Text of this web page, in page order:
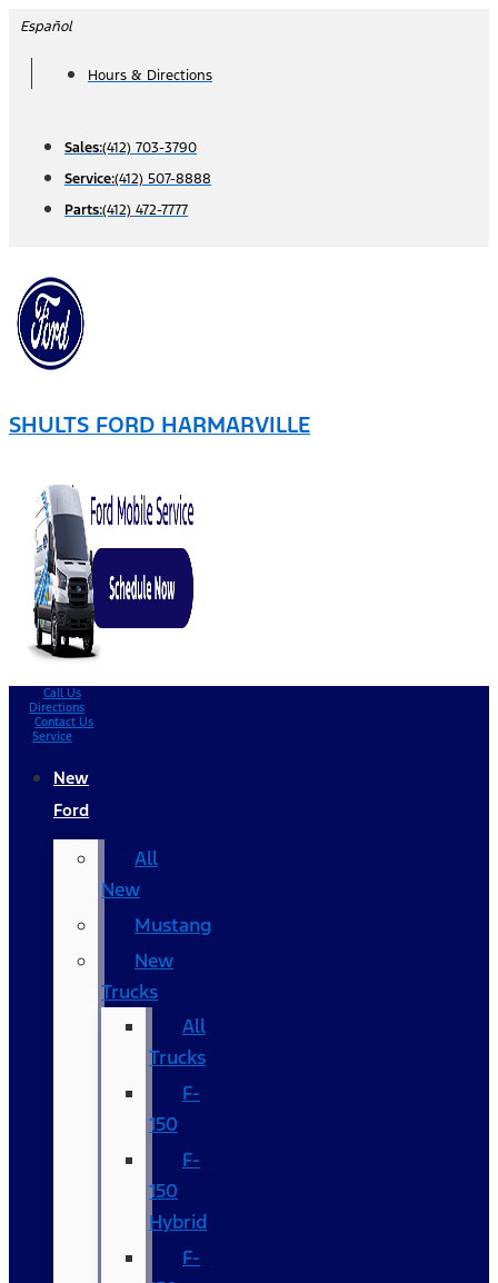
Skip
content
Español
Hours & Directions
Sales:(412) 703-3790
Service:(412) 507-8888
Parts:(412) 472-7777
SHULTS FORD HARMARVILLE
Call Us
Directions
Contact Us
Service
New
Ford
All
New
Mustang
New
Trucks
All
Trucks
F-
150
F-
150
Hybrid
F-